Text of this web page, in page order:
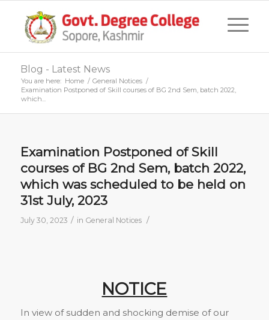
Blog - Latest News
You are here: Home / General Notices /
Examination Postponed of Skill courses of BG 2nd Sem, batch 2022,
which...
Examination Postponed of Skill
courses of BG 2nd Sem, batch 2022,
which was scheduled to be held on
31st July, 2023
July 30, 2023 / in General Notices /
NOTICE
In view of sudden and shocking demise of our